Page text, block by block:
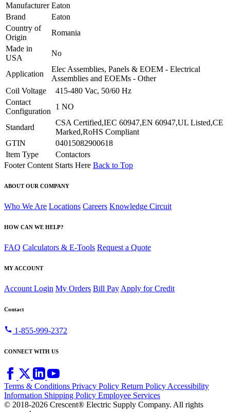
Manufacturer Eaton
Brand
Eaton
Country of
Origin
Romania
Made in
USA
No
Application
Elec Assemblies, Panels & EOEM - Electrical
Assemblies and EOEMs - Other
Coil Voltage
415-480 Vac, 50/60 Hz
Contact
Configuration
1 NO
Standard
CSA Certified,IEC 60947,EN 60947,UL Listed,CE
Marked,RoHS Compliant
GTIN
04015082900618
Item Type
Contactors
Footer Content Starts Here Back to Top
ABOUT OUR COMPANY
Who We Are Locations Careers Knowledge Circuit
HOW CAN WE HELP?
FAQ Calculators & E-Tools Request a Quote
MY ACCOUNT
Account Login My Orders Bill Pay Apply for Credit
Contact
call 1-855-999-2372
CONNECT WITH US
Terms & Conditions Privacy Policy Return Policy Accessibility
Information Shipping Policy Employee Services
© 2018-2026 Crescent® Electric Supply Company. All rights